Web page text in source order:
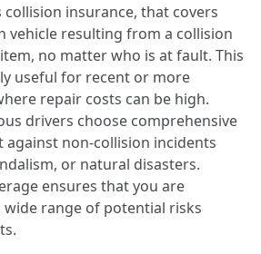
insurance, that covers
vehicle resulting from a collision
no matter who is at fault. This
useful for recent or more
repair costs can be high.
drivers choose comprehensive
non-collision incidents
or natural disasters.
ensures that you are
range of potential risks